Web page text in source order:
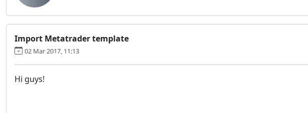
Import Metatrader template
02 Mar 2017, 11:13
Hi guys!